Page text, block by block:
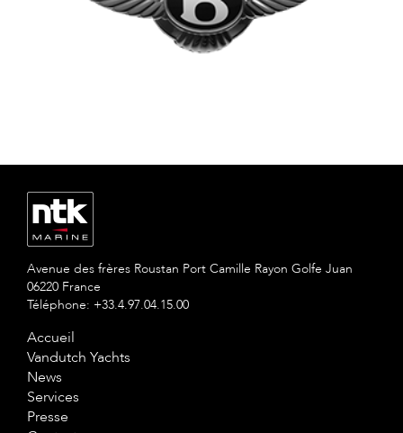
Avenue des frères Roustan Port Camille Rayon Golfe Juan
06220 France
Téléphone: +33.4.97.04.15.00
Accueil
Vandutch Yachts
News
Services
Presse